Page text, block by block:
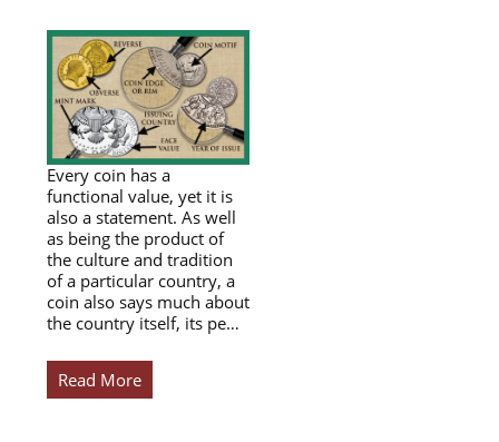
Every coin has a
functional value, yet it is
also a statement. As well
as being the product of
the culture and tradition
of a particular country, a
coin also says much about
the country itself, its pe…
Read More